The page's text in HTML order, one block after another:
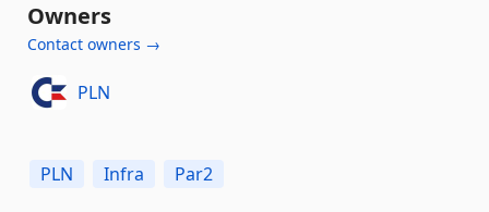
Owners
Contact owners →
PLN
PLN Infra Par2